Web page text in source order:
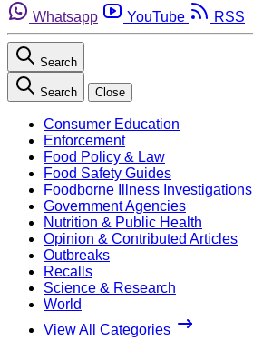
Whatsapp
YouTube RSS
Search
Search Close
Consumer Education
Enforcement
Food Policy & Law
Food Safety Guides
Foodborne Illness Investigations
Government Agencies
Nutrition & Public Health
Opinion & Contributed Articles
Outbreaks
Recalls
Science & Research
World
View All Categories